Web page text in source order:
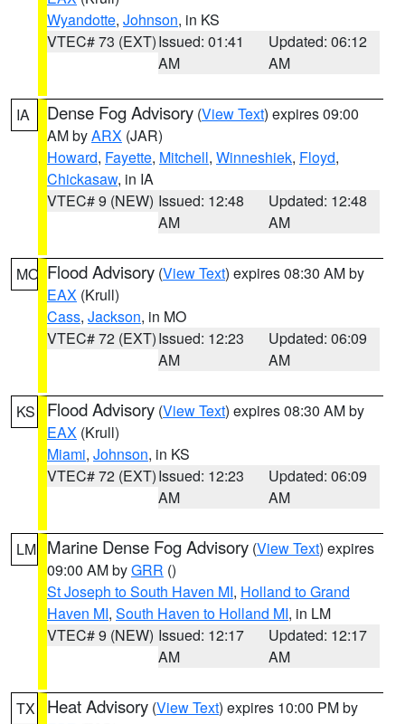
Wyandotte, Johnson, in KS
VTEC# 73 (EXT)Issued: 01:41
AM
Updated: 06:12
AM
IA Dense Fog Advisory (View Text) expires 09:00
AM byARX (JAR)
Howard, Fayette, Mitchell, Winneshiek, Floyd,
Chickasaw, in IA
VTEC# 9 (NEW) Issued: 12:48
AM
Updated: 12:48
AM
MO Flood Advisory (View Text) expires 08:30 AM by
EAX (Krull)
Cass, Jackson, in MO
VTEC# 72 (EXT)Issued: 12:23
AM
Updated: 06:09
AM
KS Flood Advisory (View Text) expires 08:30 AM by
EAX (Krull)
Miami, Johnson, in KS
VTEC# 72 (EXT)Issued: 12:23
AM
Updated: 06:09
AM
LM Marine Dense Fog Advisory (View Text) expires
09:00 AM byGRR ()
St Joseph to South Haven MI, Holland to Grand
Haven MI, South Haven to Holland MI, in LM
VTEC# 9 (NEW) Issued: 12:17
AM
Updated: 12:17
AM
TX Heat Advisory (View Text) expires 10:00 PM by